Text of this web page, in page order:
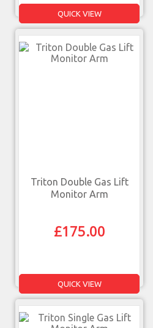
QUICK VIEW
Triton Double Gas Lift
Monitor Arm
£175.00
QUICK VIEW